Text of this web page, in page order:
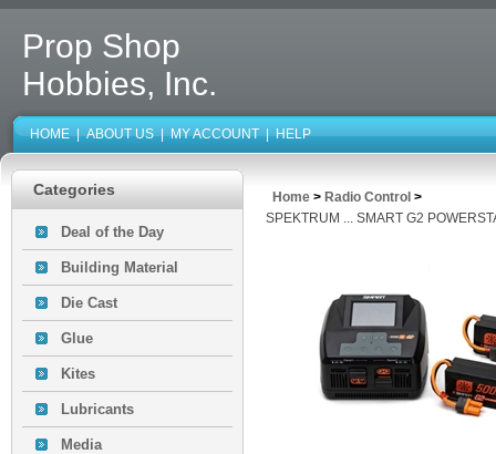
Prop Shop
Hobbies, Inc.
HOME | ABOUT US | MY ACCOUNT | HELP
Categories
Deal of the Day
Building Material
Die Cast
Glue
Kites
Lubricants
Media
Home > Radio Control >
SPEKTRUM ... SMART G2